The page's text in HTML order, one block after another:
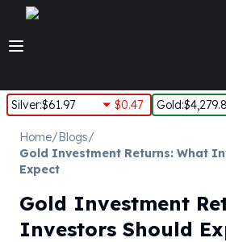
Silver:$61.97 $0.47 Gold:
Silver
New Arrivals in Silver
Silver at Spot
Silver Coins Tubes
Silver Monster Box
Home/Blogs/
Gold Investment Returns: What
Expect
Gold Investment
Investors Should